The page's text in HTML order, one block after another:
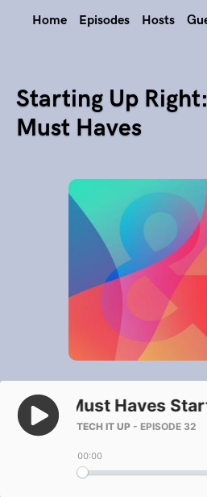
Home Episodes Hosts
Starting Up
Must Haves